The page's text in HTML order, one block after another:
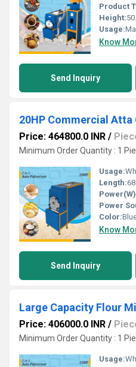
Product
Height:
Usage:
Know
Send Inquiry
20HP Commercial Atta
Price: 464800.0 INR /
Minimum Order Quantity : 1
Usage:
Length:
Power
Color:
Know
Send Inquiry
Large Capacity Flour
Price: 406000.0 INR /
Minimum Order Quantity : 1
Usage: